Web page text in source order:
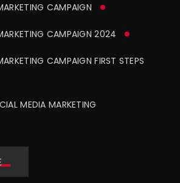
CAMPAIGN
CAMPAIGN 2024
CAMPAIGN FIRST STEPS
MEDIA MARKETING